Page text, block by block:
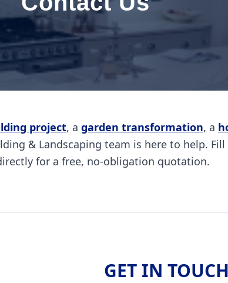
project, a garden transformation, a
& Landscaping team is here to help.
for a free, no-obligation quotation.
GET IN